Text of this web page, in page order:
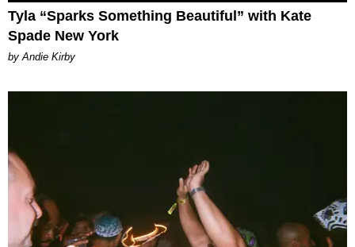
Tyla “Sparks Something Beautiful” with Kate
Spade New York
by Andie Kirby